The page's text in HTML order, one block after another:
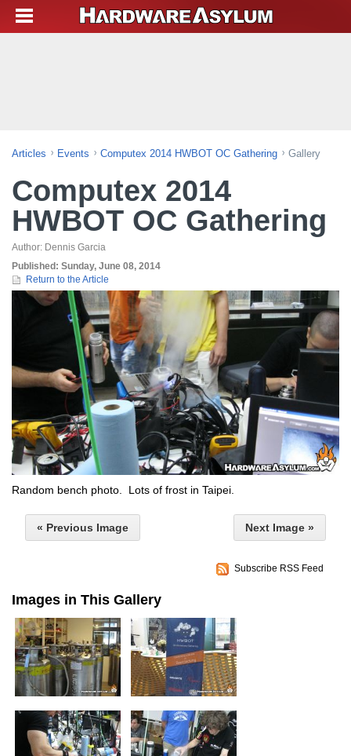
Articles Events Computex 2014 HWBOT OC Gathering Gallery
Computex 2014
HWBOT OC Gathering
Author: Dennis Garcia
Published: Sunday, June 08, 2014
Return to the Article
Random bench photo. Lots of frost in Taipei.
« Previous Image Next Image »
Subscribe RSS Feed
Images in This Gallery